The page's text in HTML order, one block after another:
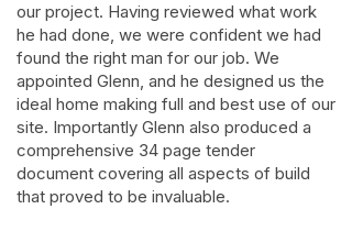
our project. Having reviewed what work
he had done, we were confident we had
found the right man for our job. We
appointed Glenn, and he designed us the
ideal home making full and best use of our
site. Importantly Glenn also produced a
comprehensive 34 page tender
document covering all aspects of build
that proved to be invaluable.